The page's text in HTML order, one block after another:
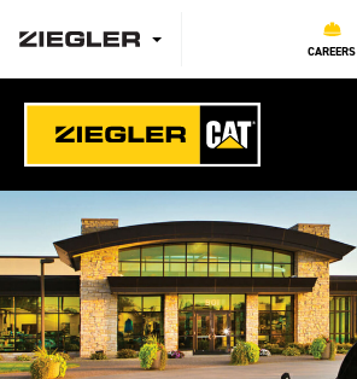
CAREERS